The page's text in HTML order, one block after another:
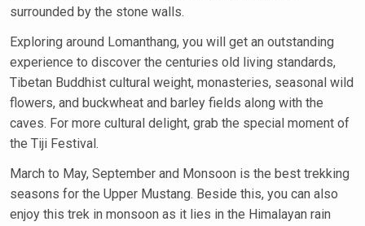
surrounded by the stone walls.
Exploring around Lomanthang, you will get an outstanding
experience to discover the centuries old living standards,
Tibetan Buddhist cultural weight, monasteries, seasonal wild
flowers, and buckwheat and barley fields along with the
caves. For more cultural delight, grab the special moment of
the Tiji Festival.
March to May, September and Monsoon is the best trekking
seasons for the Upper Mustang. Beside this, you can also
enjoy this trek in monsoon as it lies in the Himalayan rain